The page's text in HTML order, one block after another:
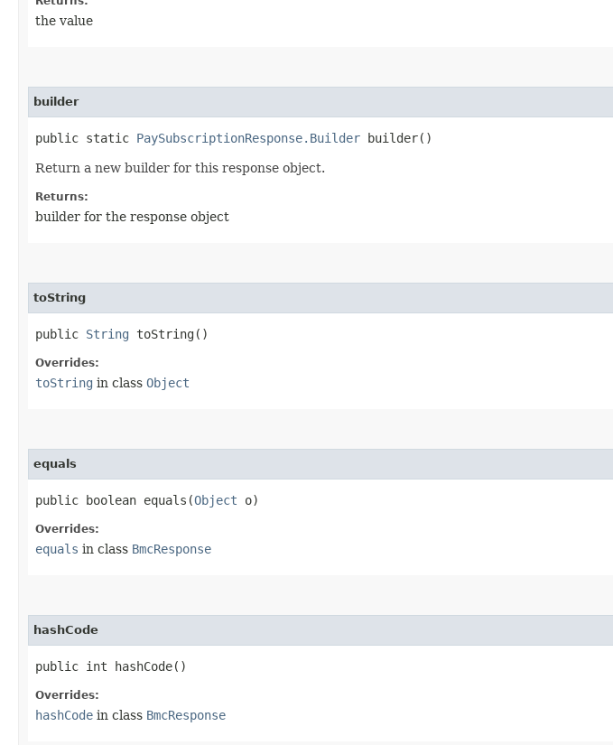
the value
builder
public static PaySubscriptionResponse.Builder builder()
Return a new builder for this response object.
Returns:
builder for the response object
toString
public String toString()
Overrides:
toString in class Object
equals
public boolean equals​(Object o)
Overrides:
equals in class BmcResponse
hashCode
public int hashCode()
Overrides:
hashCode in class BmcResponse